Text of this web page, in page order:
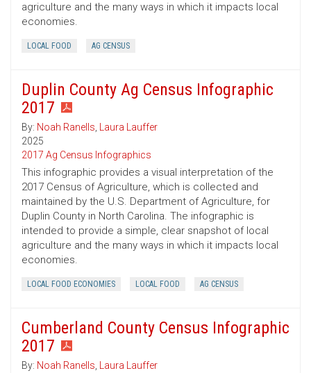
agriculture and the many ways in which it impacts local
economies.
LOCAL FOOD AG CENSUS
Duplin County Ag Census Infographic
2017
By: Noah Ranells, Laura Lauffer
2025
2017 Ag Census Infographics
This infographic provides a visual interpretation of the
2017 Census of Agriculture, which is collected and
maintained by the U.S. Department of Agriculture, for
Duplin County in North Carolina. The infographic is
intended to provide a simple, clear snapshot of local
agriculture and the many ways in which it impacts local
economies.
LOCAL FOOD ECONOMIES LOCAL FOOD AG CENSUS
Cumberland County Census Infographic
2017
By: Noah Ranells, Laura Lauffer